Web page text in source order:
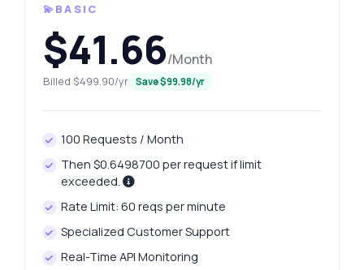
💫BASIC
$41.66/Month
Billed $499.90/yr Save $99.98/yr
100 Requests / Month
Then $0.6498700 per request if limit
exceeded.
Rate Limit: 60 reqs per minute
Specialized Customer Support
Real-Time API Monitoring